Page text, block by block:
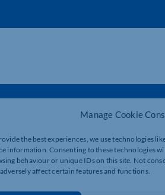
Manage Cookie
the best experiences, we use technologies
information. Consenting to these technologies
behaviour or unique IDs on this site. Not
affect certain features and functions.
Lockgates
Northampton,
01604 490